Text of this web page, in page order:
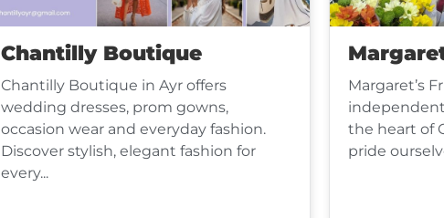
Chantilly Boutique
Chantilly Boutique in Ayr offers
wedding dresses, prom gowns,
occasion wear and everyday fashion.
Discover stylish, elegant fashion for
every...
Margaret’s
the heart of
pride